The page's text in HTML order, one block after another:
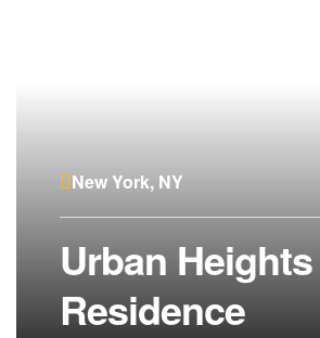
New York, NY
Urban Heights
Residence